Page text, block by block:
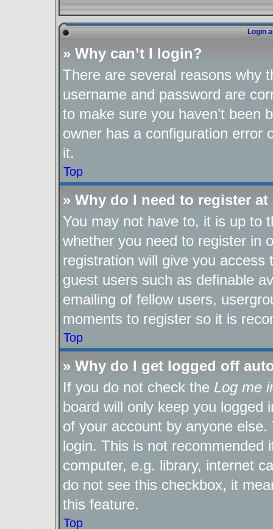
Login
» Why can’t I login?
There are several reasons why
username and password are
to make sure you haven’t been
owner has a configuration error
it.
Top
» Why do I need to register at
You may not have to, it is up to
whether you need to register in
registration will give you
guest users such as definable
emailing of fellow users,
moments to register so it is
Top
» Why do I get logged off
If you do not check the Log me
board will only keep you logged
of your account by anyone
login. This is not recommended
computer, e.g. library, internet
do not see this checkbox, it
this feature.
Top